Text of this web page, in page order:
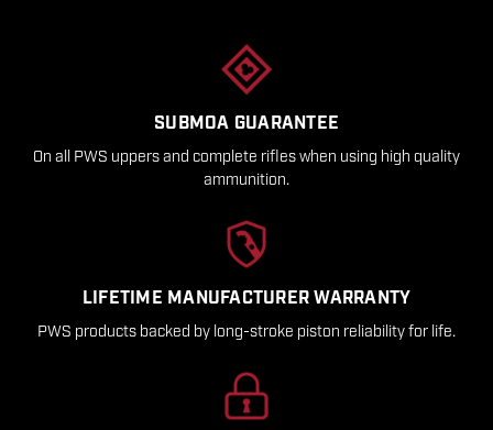
SUBMOA GUARANTEE
On all PWS uppers and complete rifles when using high quality
ammunition.
LIFETIME MANUFACTURER WARRANTY
PWS products backed by long-stroke piston reliability for life.